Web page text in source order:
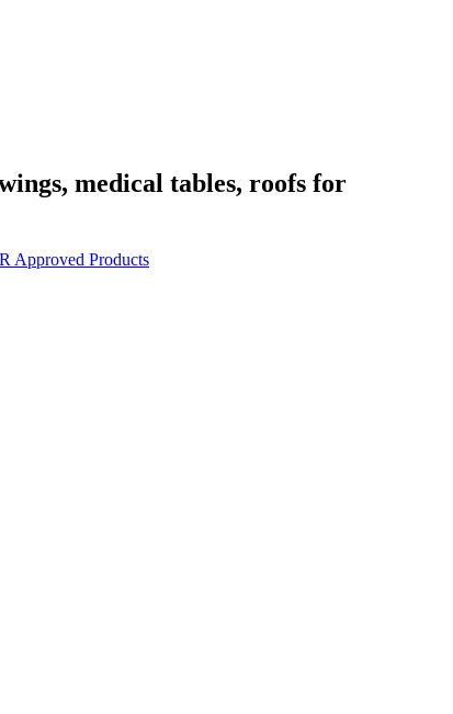
medical tables, roofs for
Approved Products